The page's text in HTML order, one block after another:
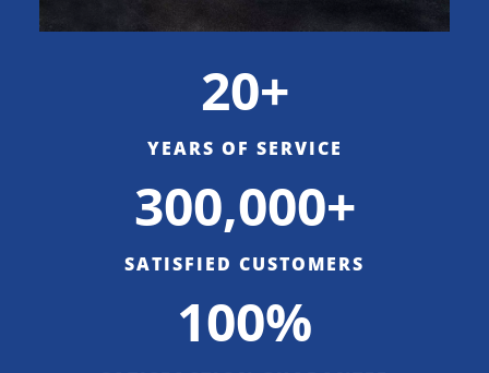
20+
YEARS OF SERVICE
300,000+
SATISFIED CUSTOMERS
100%